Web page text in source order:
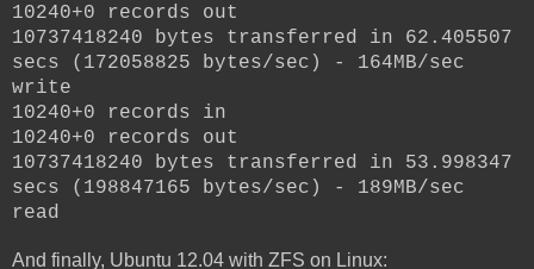
10240+0 records out
10737418240 bytes transferred in 62.405507
secs (172058825 bytes/sec) - 164MB/sec
write
10240+0 records in
10240+0 records out
10737418240 bytes transferred in 53.998347
secs (198847165 bytes/sec) - 189MB/sec
read
And finally, Ubuntu 12.04 with ZFS on Linux: